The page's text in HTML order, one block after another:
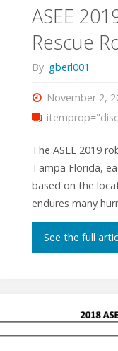
ASEE
Rescue
By gberl001
November 2,
The ASEE 2019
Tampa Florida,
based on the
endures many
See the full